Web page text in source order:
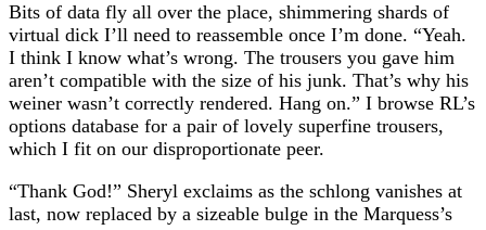
Bits of data fly all over the place, shimmering shards of
virtual dick I’ll need to reassemble once I’m done. “Yeah.
I think I know what’s wrong. The trousers you gave him
aren’t compatible with the size of his junk. That’s why his
weiner wasn’t correctly rendered. Hang on.” I browse RL’s
options database for a pair of lovely superfine trousers,
which I fit on our disproportionate peer.
“Thank God!” Sheryl exclaims as the schlong vanishes at
last, now replaced by a sizeable bulge in the Marquess’s